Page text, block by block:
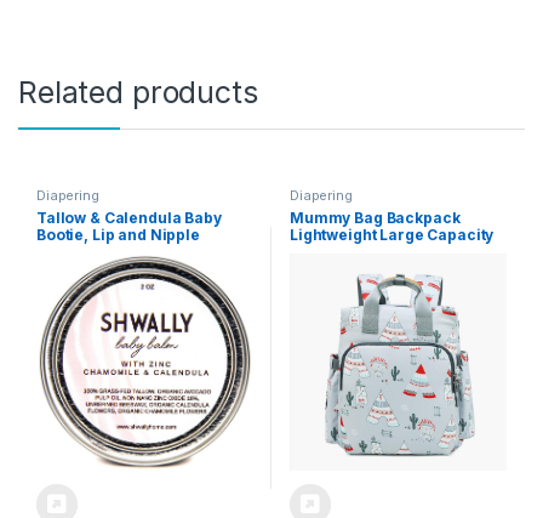
Related products
Diapering
Tallow & Calendula Baby
Bootie, Lip and Nipple
Balms, The Ultimate Paleo
Skin Protector – 100% Grass
Fed Tallow, Calendula
Flowers and Protective
Beeswax, Pregnancy and
Nursing Safe, Unscented
(Zinc Oxide + Chamomile –
Not Scented)
Diapering
Mummy Bag Backpack
Lightweight Large Capacity